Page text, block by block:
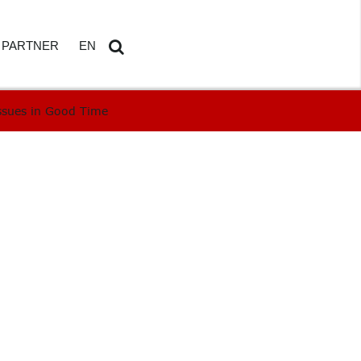
REPORTING
PARTNER EN
in Good Time